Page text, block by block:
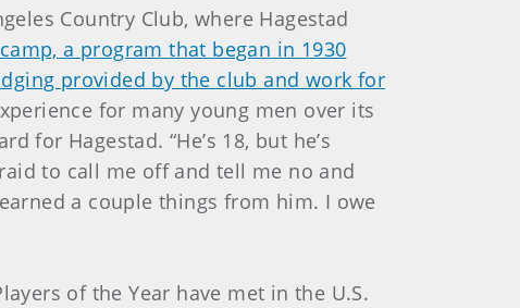
Country Club, where Hagestad
a program that began in 1930
provided by the club and work for
for many young men over its
for Hagestad. “He’s 18, but he’s
to call me off and tell me no and
a couple things from him. I owe
of the Year have met in the U.S.